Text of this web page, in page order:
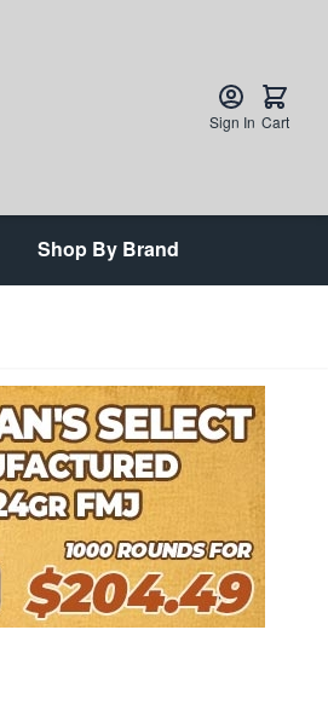
Sign In Cart
Shop By Brand